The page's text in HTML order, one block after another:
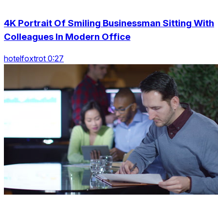
4K Portrait Of Smiling Businessman Sitting With
Colleagues In Modern Office
hotelfoxtrot 0:27